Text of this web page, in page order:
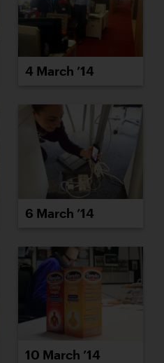
4 March ’14
6 March ’14
10 March ’14